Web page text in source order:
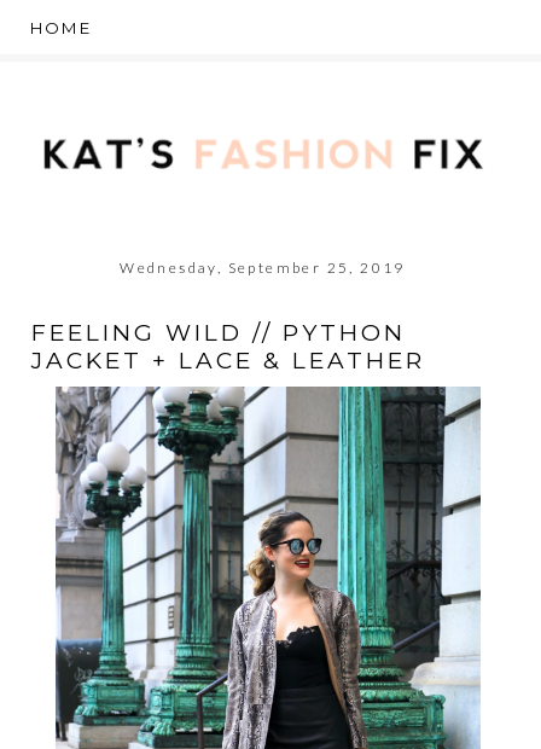
Wednesday, September 25, 2019
FEELING WILD // PYTHON
JACKET + LACE & LEATHER